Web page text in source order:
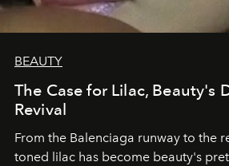
BEAUTY
The Case for Lilac, Beauty's
Revival
From the Balenciaga runway to the
toned lilac has become beauty's